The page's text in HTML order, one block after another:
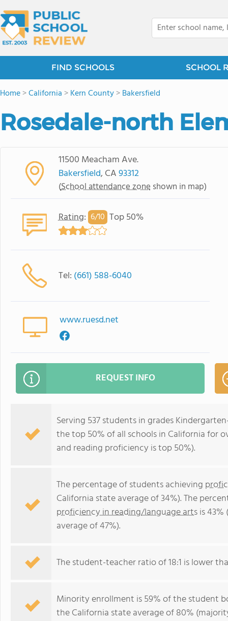
FIND SCHOOLS SCHOOL
Home>California >Kern County>Bakersfield
Rosedale-north
11500 Meacham Ave.
Bakersfield, CA93312
(School attendance zone shown in map)
Rating: 6/10 Top 50%
Tel: (661) 588-6040
www.ruesd.net
REQUEST INFO
Serving 537 students in grades
the top 50% of all schools in California for
and reading proficiency is top 50%).
The percentage of students achieving
California state average of 34%). The
proficiency in reading/language artsis
average of 47%).
The student-teacher ratio of 18:1 is lower
Minority enrollment is 59% of the student
the California state average of 80%